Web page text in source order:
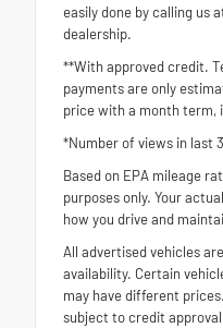
easily done by calling us
dealership.
**With approved credit.
payments are only
price with a month term,
*Number of views in last
Based on EPA mileage
purposes only. Your
how you drive and
All advertised vehicles
availability. Certain
may have different
subject to credit